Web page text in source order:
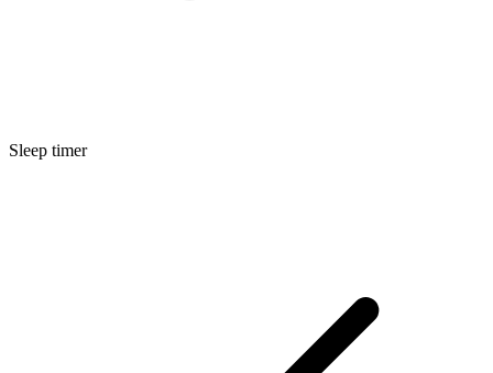
Sleep timer